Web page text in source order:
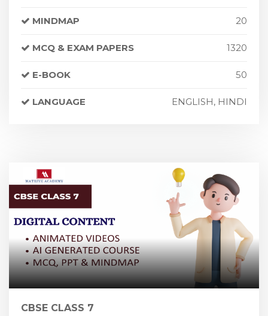
MINDMAP 20
MCQ & EXAM PAPERS 1320
E-BOOK 50
LANGUAGE ENGLISH, HINDI
CBSE CLASS 7